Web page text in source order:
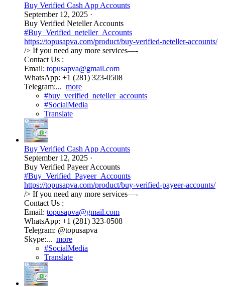
Buy Verified Cash App Accounts
September 12, 2025 ·
Buy Verified Neteller Accounts
#Buy_Verified_neteller_Accounts
https://topusapva.com/product/buy-verified-neteller-accounts/
/> If you need any more services—-
Contact Us :
Email: topusapva@gmail.com
WhatsApp: +1 (281) 323-0508
Telegram:... more
#buy_verified_neteller_accounts
#SocialMedia
Translate
Buy Verified Cash App Accounts
September 12, 2025 ·
Buy Verified Payeer Accounts
#Buy_Verified_Payeer_Accounts
https://topusapva.com/product/buy-verified-payeer-accounts/
/> If you need any more services—-
Contact Us :
Email: topusapva@gmail.com
WhatsApp: +1 (281) 323-0508
Telegram: @topusapva
Skype:... more
#SocialMedia
Translate